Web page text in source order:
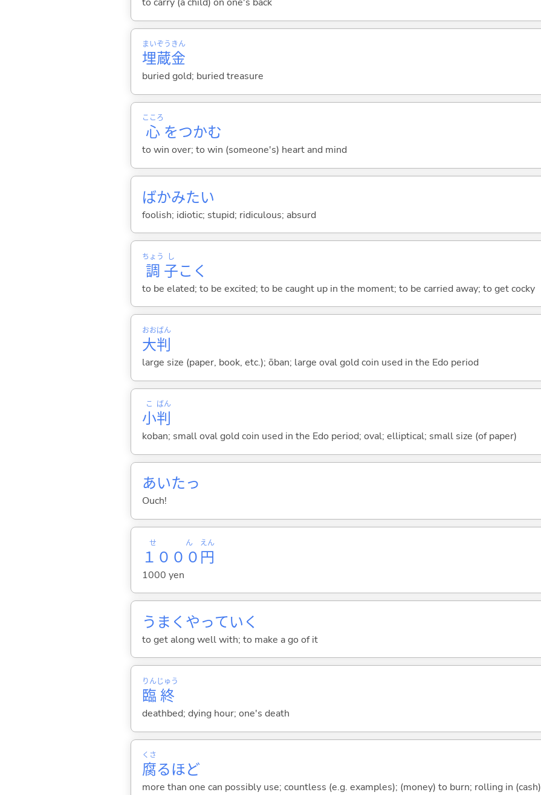
埋
まい
蔵
ぞう
金
きん
buried gold; buried treasure
心
こころ
をつかむ
to win over; to win (someone's) heart and mind
ばかみたい
foolish; idiotic; stupid; ridiculous; absurd
調
ちょう
子
し
こ く
to be elated; to be excited; to be caught up in the moment; to be carried away; to get cocky
大
おお
判
ばん
large size (paper, book, etc.); ōban; large oval gold coin used in the Edo period
小
こ
判
ばん
koban; small oval gold coin used in the Edo period; oval; elliptical; small size (of paper)
あいたっ
Ouch!
１０００
せん
円
えん
1000 yen
うまくやってい く
to get along well with; to make a go of it
臨
りん
終
じゅう
deathbed; dying hour; one's death
腐
くさ
るほど
more than one can possibly use; countless (e.g. examples); (money) to burn; rolling in (cash)